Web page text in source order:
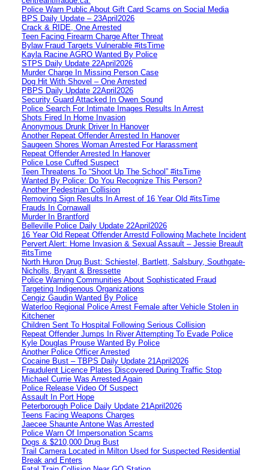
Police Warn Public About Gift Card Scams on Social Media
BPS Daily Update – 23April2026
Crack & RIDE, One Arrested
Teen Facing Firearm Charge After Threat
Bylaw Fraud Targets Vulnerable #itsTime
Kayla Racine AGRO Wanted By Police
STPS Daily Update 22April2026
Murder Charge In Missing Person Case
Dog Hit With Shovel – One Arrested
PBPS Daily Update 22April2026
Security Guard Attacked In Owen Sound
Police Search For Intimate Images Results In Arrest
Shots Fired In Home Invasion
Anonymous Drunk Driver In Hanover
Another Repeat Offender Arrested In Hanover
Saugeen Shores Woman Arrested For Harassment
Repeat Offender Arrested In Hanover
Police Lose Cuffed Suspect
Teen Threatens To “Shoot Up The School” #itsTime
Wanted By Police: Do You Recognize This Person?
Another Pedestrian Collision
Removing Sign Results In Arrest of 16 Year Old #itsTime
Frauds In Cornawall
Murder In Brantford
Belleville Police Daily Update 22April2026
16 Year Old Repeat Offender Arrestd Following Machete Incident
Pervert Alert: Home Invasion & Sexual Assault – Jessie Breault
#itsTime
North Huron Drug Bust: Schiestel, Bartlett, Salsbury, Southgate-
Nicholls, Bryant & Bressette
Police Warning Communities About Sophisticated Fraud
Targeting Indigenous Organizations
Cengiz Gaudin Wanted By Police
Waterloo Regional Police Arrest Female after Vehicle Stolen in
Kitchener
Children Sent To Hospital Following Serious Collision
Repeat Offender Jumps In River Attempting To Evade Police
Kyle Douglas Prouse Wanted By Police
Another Police Officer Arrested
Cocaine Bust – TBPS Daily Update 21April2026
Fraudulent Licence Plates Discovered During Traffic Stop
Michael Currie Was Arrested Again
Police Release Video Of Suspect
Assault In Port Hope
Peterborough Police Daily Update 21April2026
Teens Facing Weapons Charges
Jaecee Shaunte Antone Was Arrested
Police Warn Of Impersonation Scams
Dogs & $210,000 Drug Bust
Trail Camera Located in Milton Used for Suspected Residential
Break and Enters